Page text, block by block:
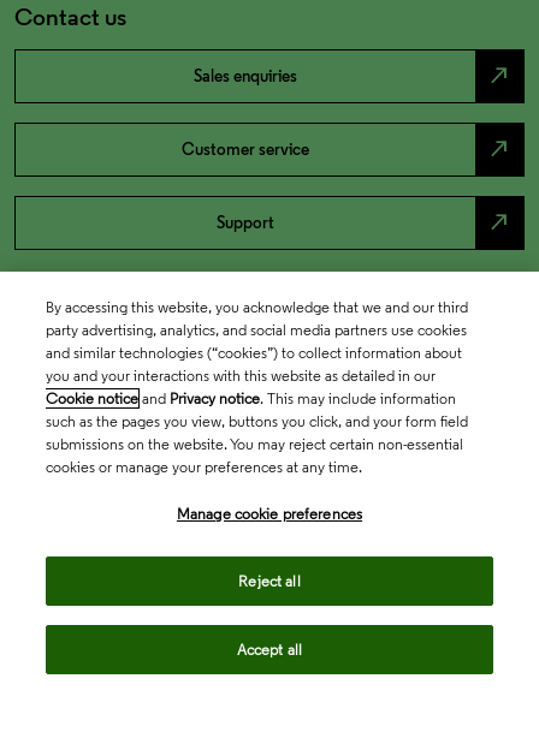
Contact us
Sales enquiries north_east
Customer service north_east
Support north_east
By accessing this website, you acknowledge that we and our third
party advertising, analytics, and social media partners use cookies
and similar technologies (“cookies”) to collect information about
you and your interactions with this website as detailed in our
Cookie notice and Privacy notice. This may include information
such as the pages you view, buttons you click, and your form field
submissions on the website. You may reject certain non-essential
cookies or manage your preferences at any time.
Manage cookie preferences
Reject all
Accept all